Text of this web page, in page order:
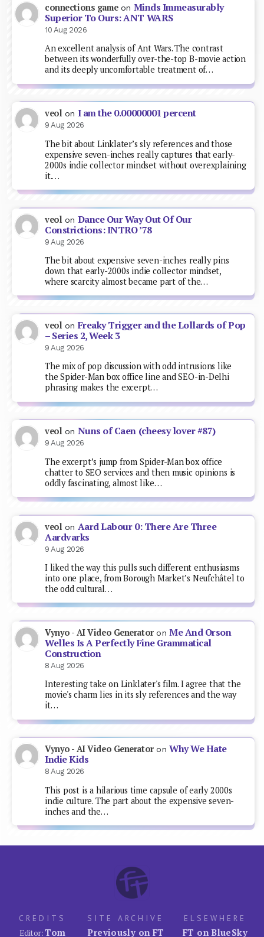
connections gameon Minds Immeasurably
Superior To Ours: ANT WARS
10 Aug 2026
An excellent analysis of Ant Wars. The contrast
between its wonderfully over-the-top B-movie action
and its deeply uncomfortable treatment of…
veol on I am the 0.00000001 percent
9 Aug 2026
The bit about Linklater’s sly references and those
expensive seven-inches really captures that early-
2000s indie collector mindset without overexplaining
it.…
veol on Dance Our Way Out Of Our
Constrictions: INTRO ’78
9 Aug 2026
The bit about expensive seven-inches really pins
down that early-2000s indie collector mindset,
where scarcity almost became part of the…
veol on Freaky Trigger and the Lollards of Pop
– Series 2, Week 3
9 Aug 2026
The mix of pop discussion with odd intrusions like
the Spider-Man box office line and SEO-in-Delhi
phrasing makes the excerpt…
veol on Nuns of Caen (cheesy lover #87)
9 Aug 2026
The excerpt’s jump from Spider-Man box office
chatter to SEO services and then music opinions is
oddly fascinating, almost like…
veol on Aard Labour 0: There Are Three
Aardvarks
9 Aug 2026
I liked the way this pulls such different enthusiasms
into one place, from Borough Market’s Neufchâtel to
the odd cultural…
Vynyo - AI Video GeneratoronMe And Orson
Welles Is A Perfectly Fine Grammatical
Construction
8 Aug 2026
Interesting take on Linklater's film. I agree that the
movie's charm lies in its sly references and the way
it…
Vynyo - AI Video GeneratoronWhy We Hate
Indie Kids
8 Aug 2026
This post is a hilarious time capsule of early 2000s
indie culture. The part about the expensive seven-
inches and the…
CREDITS
Editor:Tom
SITE ARCHIVE
Previously on FT
ELSEWHERE
FT on BlueSky